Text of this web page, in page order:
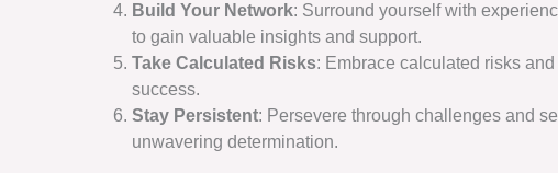
Build Your Network: Surround yourself with
to gain valuable insights and support.
Take Calculated Risks: Embrace calculated risks
success.
Stay Persistent: Persevere through challenges and
unwavering determination.